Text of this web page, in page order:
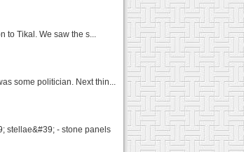
to Tikal. We saw the s...
some politician. Next thin...
stellae&#39; - stone panels